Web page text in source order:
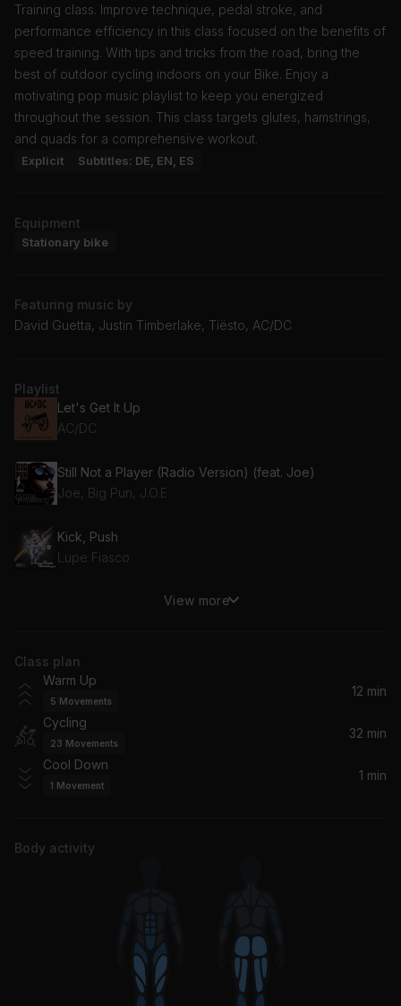
Training class. Improve technique, pedal stroke, and
performance efficiency in this class focused on the benefits of
speed training. With tips and tricks from the road, bring the
best of outdoor cycling indoors on your Bike. Enjoy a
motivating pop music playlist to keep you energized
throughout the session. This class targets glutes, hamstrings,
and quads for a comprehensive workout.
Explicit Subtitles: DE, EN, ES
Equipment
Stationary bike
Featuring music by
David Guetta, Justin Timberlake, Tiësto, AC/DC
Playlist
Let's Get It Up
AC/DC
Still Not a Player (Radio Version) (feat. Joe)
Joe, Big Pun, J.O.E
Kick, Push
Lupe Fiasco
Chills (LA Hills)
Tiësto, A Boogie Wit da Hoodie
Sub-Saharian Ghost
Benny T
Memories (feat. Kid Cudi)
The Hand That Feeds
Nine Inch Nails
View more
Class plan
Warm Up
5 Movements
12 min
Cycling
23 Movements
32 min
Cool Down
1 Movement
1 min
Body activity